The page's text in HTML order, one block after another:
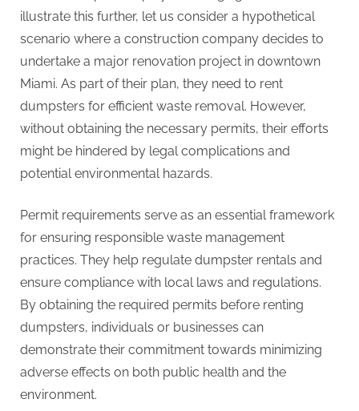
illustrate this further, let us consider a hypothetical
scenario where a construction company decides to
undertake a major renovation project in downtown
Miami. As part of their plan, they need to rent
dumpsters for efficient waste removal. However,
without obtaining the necessary permits, their efforts
might be hindered by legal complications and
potential environmental hazards.
Permit requirements serve as an essential framework
for ensuring responsible waste management
practices. They help regulate dumpster rentals and
ensure compliance with local laws and regulations.
By obtaining the required permits before renting
dumpsters, individuals or businesses can
demonstrate their commitment towards minimizing
adverse effects on both public health and the
environment.